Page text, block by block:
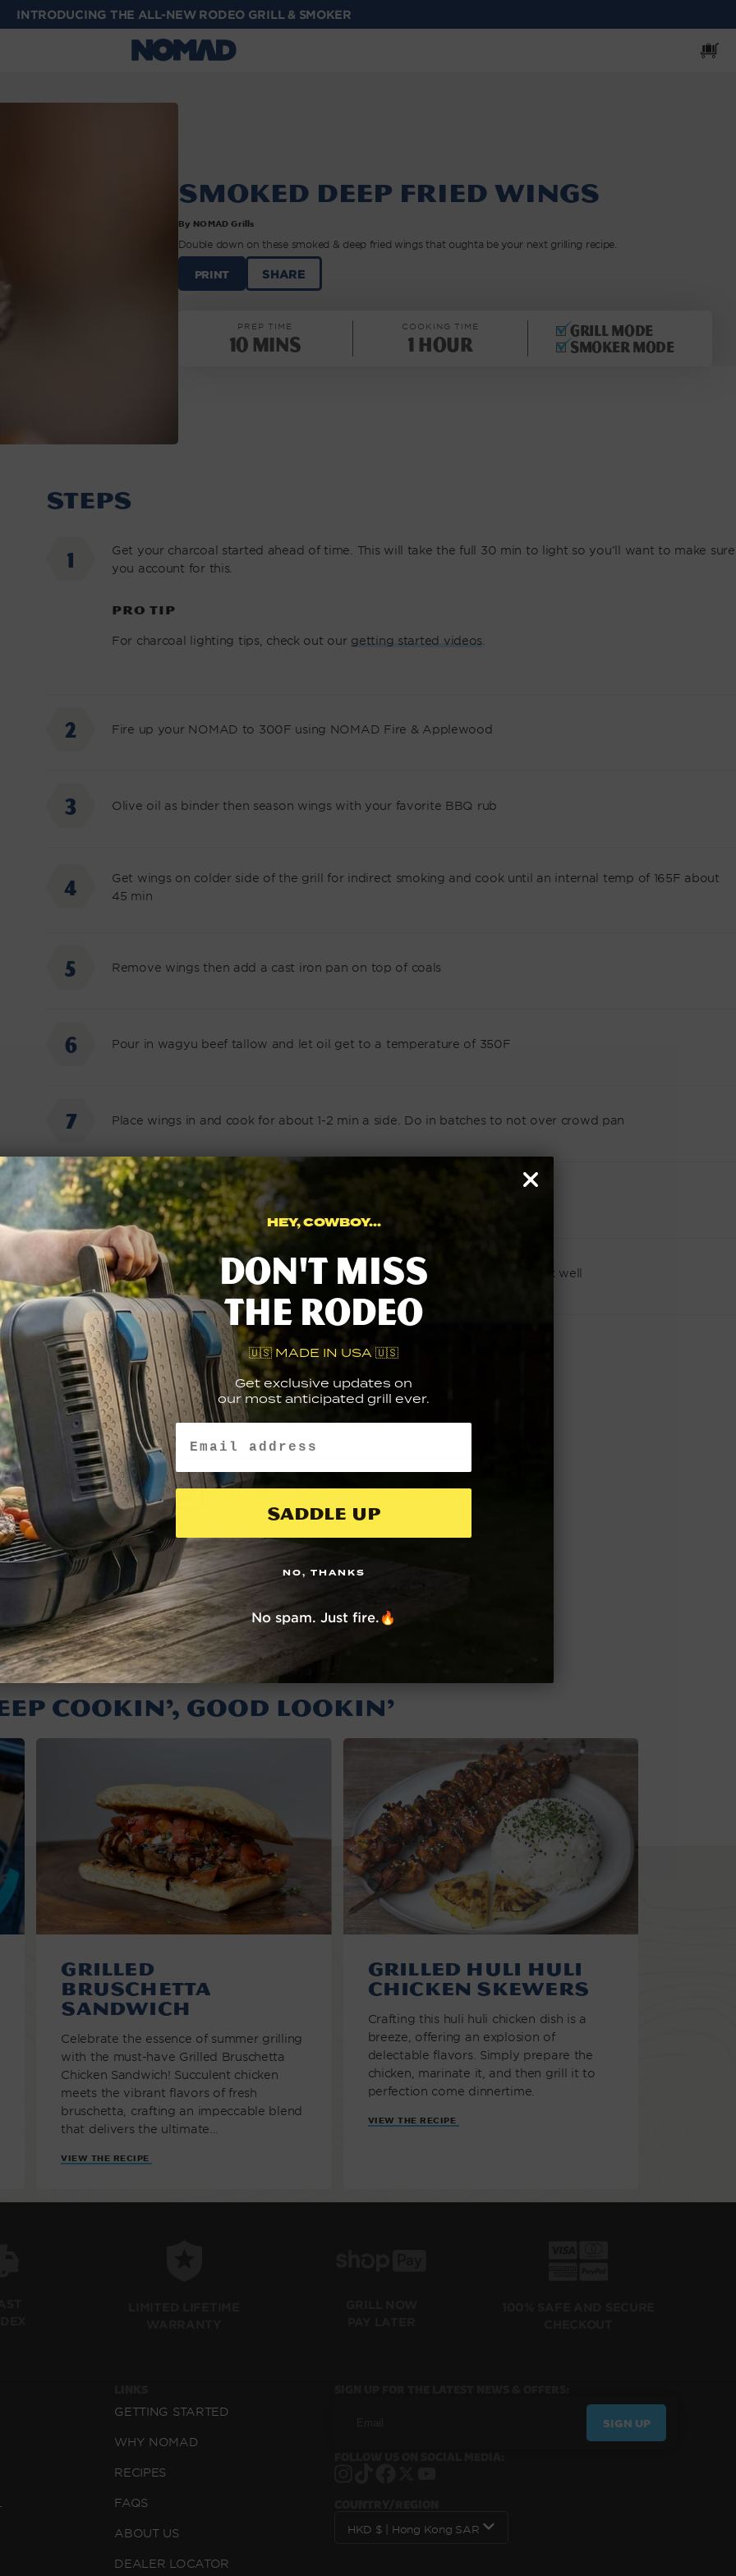
INTRODUCING THE ALL-NEW RODEO GRILL & SMOKER
Cart
Smoked Deep Fried Wings
By NOMAD Grills
Double down on these smoked & deep fried wings that oughta be your next grilling recipe.
PRINT SHARESMOKED
DEEP
PREP TIME
10 Mins
COOKING TIME
1 Hour
Grill mode
Smoker mode
STEPS
Get your charcoal started ahead of time. This will take the full 30 min to light so you’ll want to make sure
you account for this.
PRO TIP
For charcoal lighting tips, check out our getting started videos
Fire up your NOMAD to 300F using NOMAD Fire & Applewood
Olive oil as binder then season wings with your favorite BBQ rub
Get wings on colder side of the grill for indirect smoking and cook until an internal temp of 165F about
45 min
Remove wings then add a cast iron pan on top of coals
Pour in wagyu beef tallow and let oil get to a temperature of 350F
Place wings in and cook for about 1-2 min a side. Do in batches to not over crowd pan
Remove wings then set aside
Add melted butter, FYR GLD hot sauce and lemon juice to a bowl and mix well
Top wings with sauce and garnish with chopped chives and enjoy
View this post on Instagram
A post shared by NOMAD Grills (@nomadgrills)
COOKIN’, GOOD LOOKIN’
Grilled
Bruschetta
Sandwich
Celebrate the essence of summer grilling
with the must-have Grilled Bruschetta
Chicken Sandwich! Succulent chicken
meets the vibrant flavors of fresh
bruschetta, crafting an impeccable blend
that delivers the ultimate...
VIEW THE RECIPE
Grilled Huli Huli
Chicken Skewers
Crafting this huli huli chicken dish is a
breeze, offering an explosion of
delectable flavors. Simply prepare the
chicken, marinate it, and then grill it to
perfection come dinnertime.
VIEW THE RECIPE
GETTING STARTED
WHY NOMAD
RECIPES
FAQS
ABOUT US
DEALER LOCATOR
SIGN UP
HKD $ | Hong Kong SAR
HEY, COWBOY...
Don't miss
the rodeo
🇺🇸 MADE IN USA 🇺🇸
Get exclusive updates on
our most anticipated grill ever.
Email
Saddle Up
NO, THANKS
No spam. Just fire.🔥